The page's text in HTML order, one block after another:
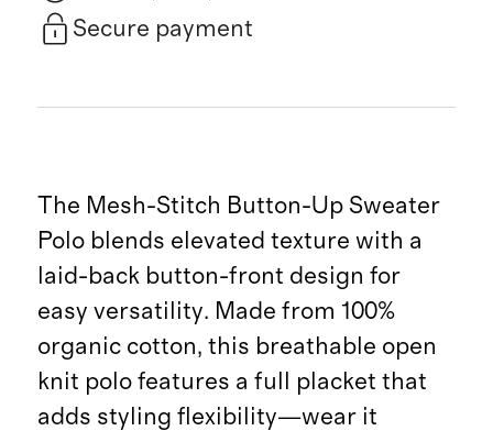
Secure payment
The Mesh-Stitch Button-Up Sweater
Polo blends elevated texture with a
laid-back button-front design for
easy versatility. Made from 100%
organic cotton, this breathable open
knit polo features a full placket that
adds styling flexibility—wear it